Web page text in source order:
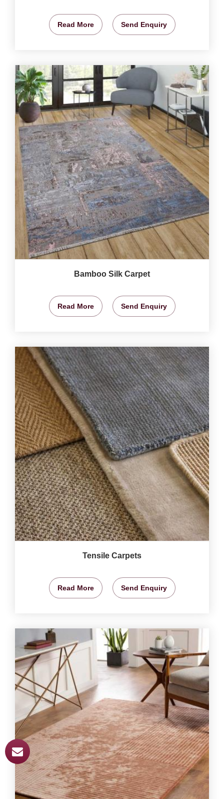
Read More Send Enquiry
Bamboo Silk Carpet
Read More Send Enquiry
Tensile Carpets
Read More Send Enquiry